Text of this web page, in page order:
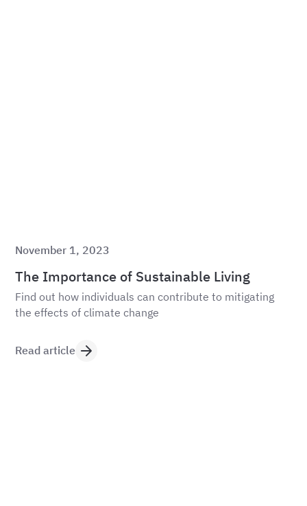
November 1, 2023
The Importance of Sustainable Living
Find out how individuals can contribute to mitigating
the effects of climate change
Read article